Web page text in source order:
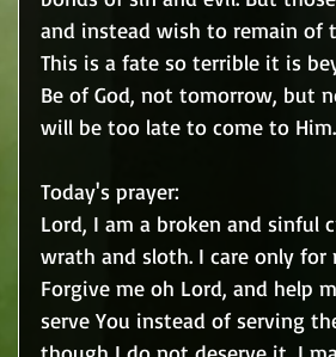
and instead wish to remain of
This is a fate so terrible it is
Be of God, not tomorrow, but
will be too late to come to Him.
Today's prayer:
Lord, I am a broken and sinful
wrath and sloth. I care only
Forgive me oh Lord, and help
serve You instead of serving